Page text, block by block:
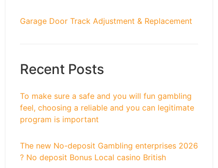
Garage Door Track Adjustment & Replacement
Recent Posts
To make sure a safe and you will fun gambling
feel, choosing a reliable and you can legitimate
program is important
The new No-deposit Gambling enterprises 2026
? No deposit Bonus Local casino British